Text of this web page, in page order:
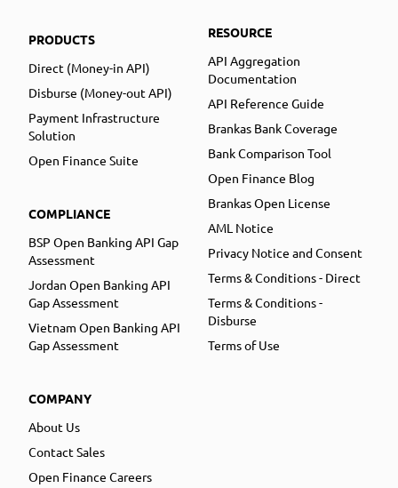
PRODUCTS
Direct (Money-in API)
Disburse (Money-out API)
Payment Infrastructure
Solution
Open Finance Suite
COMPLIANCE
BSP Open Banking API Gap
Assessment
Jordan Open Banking API
Gap Assessment
Vietnam Open Banking API
Gap Assessment
COMPANY
About Us
Contact Sales
Open Finance Careers
RESOURCE
API Aggregation
Documentation
API Reference Guide
Brankas Bank Coverage
Bank Comparison Tool
Open Finance Blog
Brankas Open License
AML Notice
Privacy Notice and Consent
Terms & Conditions - Direct
Terms & Conditions -
Disburse
Terms of Use